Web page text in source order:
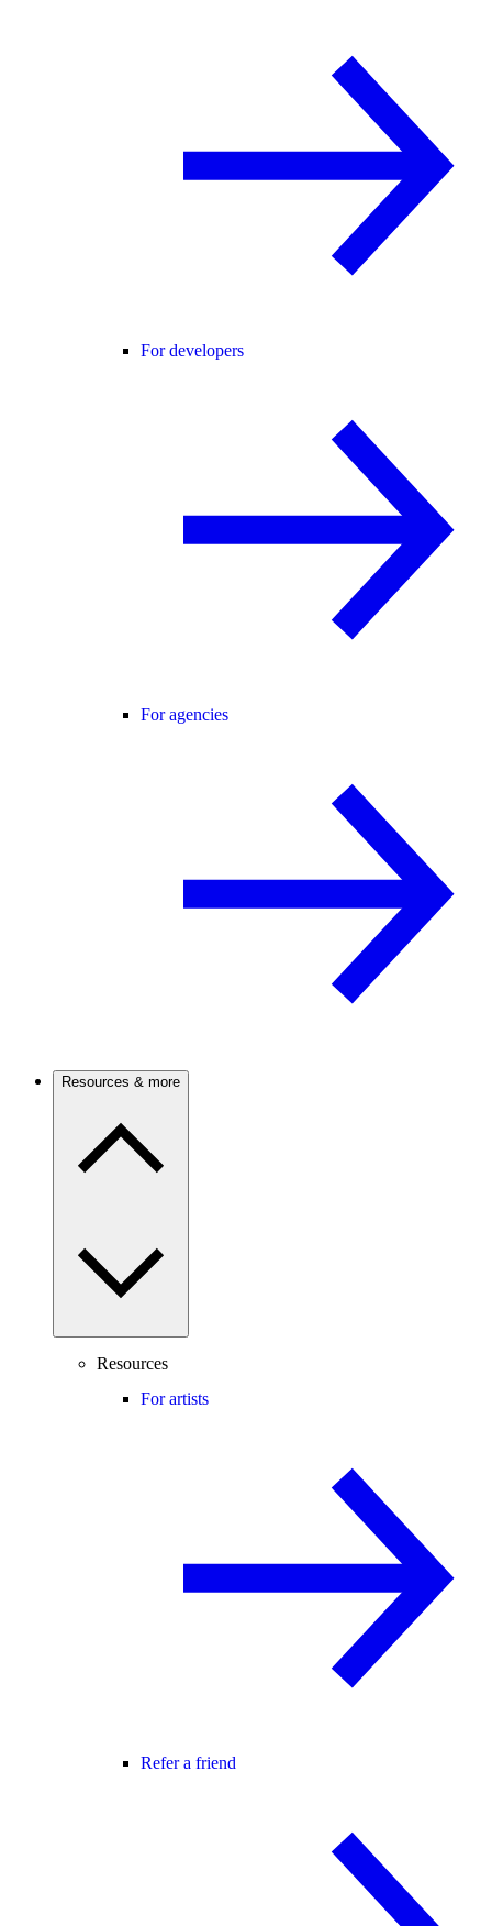
For developers
For agencies
Resources & more
Resources
For artists
Refer a friend